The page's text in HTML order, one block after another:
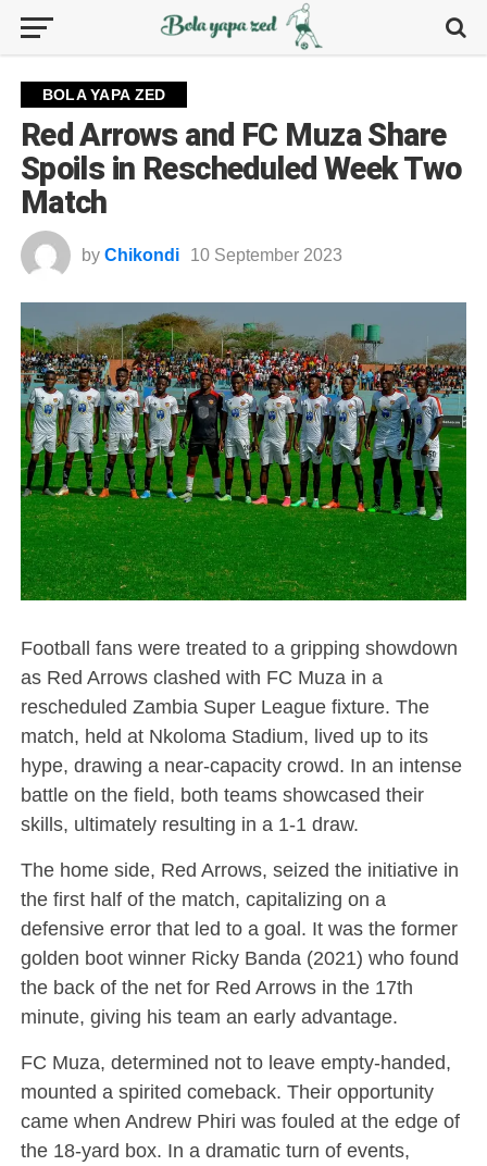
BOLA YAPA ZED
Red Arrows and FC Muza Share
Spoils in Rescheduled Week Two
Match
by Chikondi 10 September 2023
Football fans were treated to a gripping showdown
as Red Arrows clashed with FC Muza in a
rescheduled Zambia Super League fixture. The
match, held at Nkoloma Stadium, lived up to its
hype, drawing a near-capacity crowd. In an intense
battle on the field, both teams showcased their
skills, ultimately resulting in a 1-1 draw.
The home side, Red Arrows, seized the initiative in
the first half of the match, capitalizing on a
defensive error that led to a goal. It was the former
golden boot winner Ricky Banda (2021) who found
the back of the net for Red Arrows in the 17th
minute, giving his team an early advantage.
FC Muza, determined not to leave empty-handed,
mounted a spirited comeback. Their opportunity
came when Andrew Phiri was fouled at the edge of
the 18-yard box. In a dramatic turn of events,